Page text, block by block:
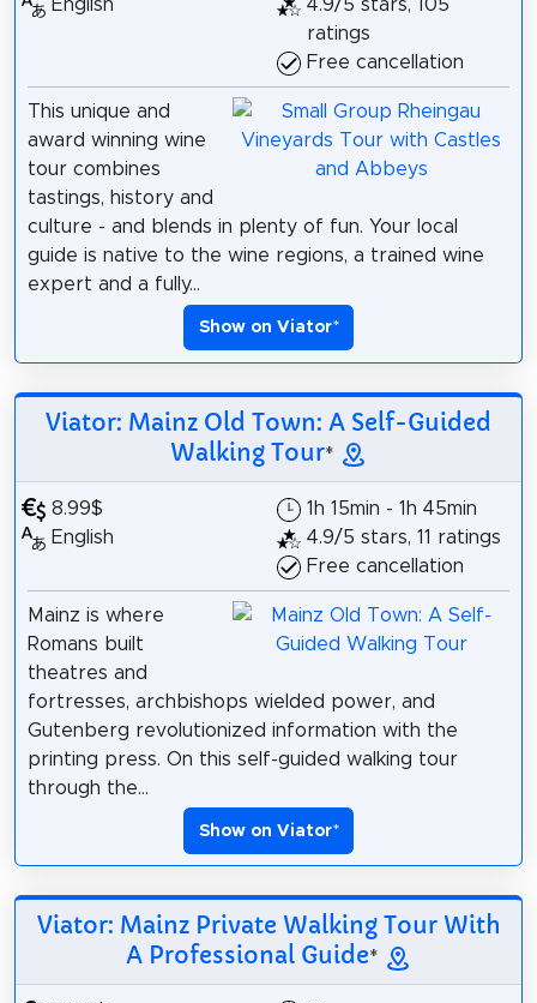
English
4.9/5 stars, 105
ratings
Free cancellation
This unique and
award winning wine
tour combines
tastings, history and
culture - and blends in plenty of fun. Your local
guide is native to the wine regions, a trained wine
expert and a fully...
Show on Viator*
Viator: Mainz Old Town: A Self-Guided
Walking Tour*
8.99$
English
1h 15min - 1h 45min
4.9/5 stars, 11 ratings
Free cancellation
Mainz is where
Romans built
theatres and
fortresses, archbishops wielded power, and
Gutenberg revolutionized information with the
printing press. On this self-guided walking tour
through the...
Show on Viator*
Viator: Mainz Private Walking Tour With
A Professional Guide*